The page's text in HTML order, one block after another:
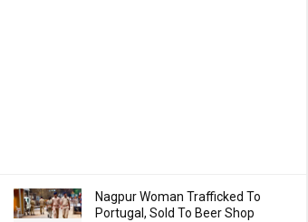
Nagpur Woman Trafficked To
Portugal, Sold To Beer Shop